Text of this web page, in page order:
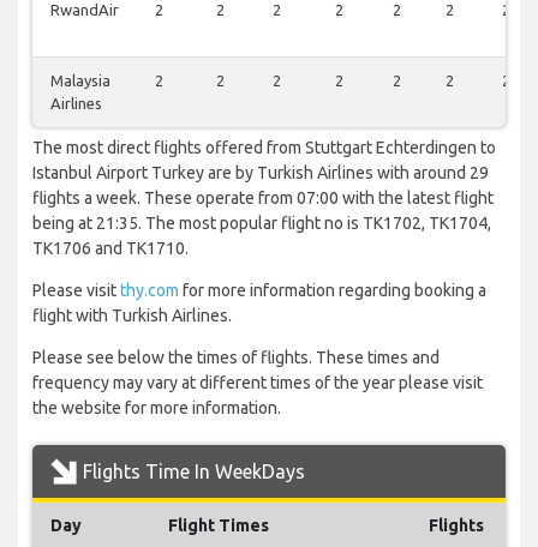
RwandAir 2 2 2 2 2 2 2
Malaysia
Airlines
2 2 2 2 2 2 2
The most direct flights offered from Stuttgart Echterdingen to
Istanbul Airport Turkey are by Turkish Airlines with around 29
flights a week. These operate from 07:00 with the latest flight
being at 21:35. The most popular flight no is TK1702, TK1704,
TK1706 and TK1710.
Please visitthy.com for more information regarding booking a
flight with Turkish Airlines.
Please see below the times of flights. These times and
frequency may vary at different times of the year please visit
the website for more information.
Flights Time In WeekDays
Day Flight Times Flights